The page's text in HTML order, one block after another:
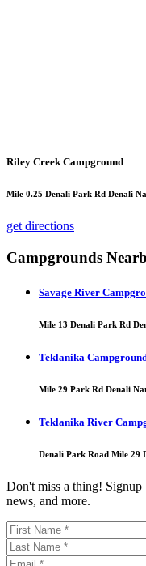
Riley Creek Campground
Mile 0.25 Denali Park Rd Denali
get directions
Campgrounds
Savage River
Mile 13 Denali Park Rd
Teklanika
Mile 29 Park Rd Denali
Teklanika River
Denali Park Road Mile 29
Don't miss a thing! Signup
news, and more.